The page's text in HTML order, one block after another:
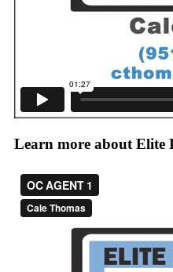
Learn more about Elite